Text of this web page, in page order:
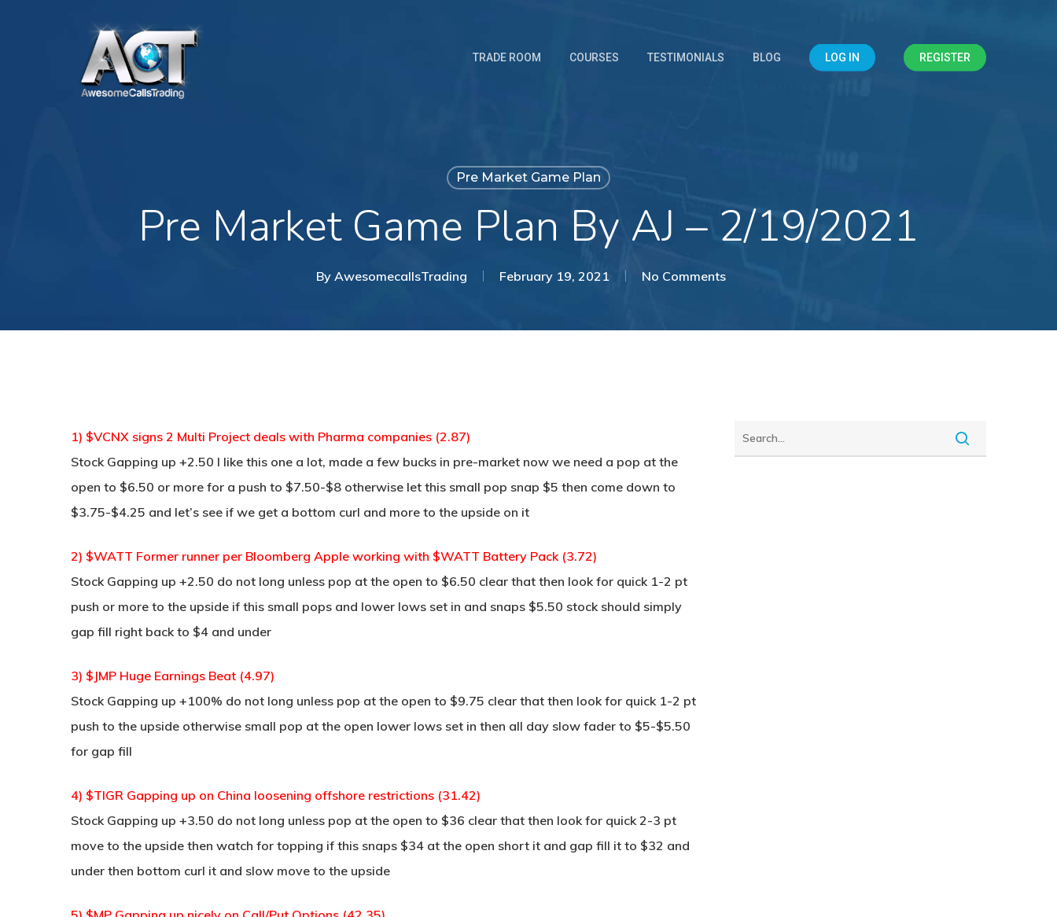
TRADE ROOM COURSES TESTIMONIALS BLOG LOG IN REGISTER
Pre Market Game Plan
Pre Market Game Plan By AJ – 2/19/2021
By AwesomecallsTrading February 19, 2021 No Comments
1) $VCNX signs 2 Multi Project deals with Pharma companies (2.87)
Stock Gapping up +2.50 I like this one a lot, made a few bucks in pre-market now we need a pop at the
open to $6.50 or more for a push to $7.50-$8 otherwise let this small pop snap $5 then come down to
$3.75-$4.25 and let’s see if we get a bottom curl and more to the upside on it
2) $WATT Former runner per Bloomberg Apple working with $WATT Battery Pack (3.72)
Stock Gapping up +2.50 do not long unless pop at the open to $6.50 clear that then look for quick 1-2 pt
push or more to the upside if this small pops and lower lows set in and snaps $5.50 stock should simply
gap fill right back to $4 and under
3) $JMP Huge Earnings Beat (4.97)
Stock Gapping up +100% do not long unless pop at the open to $9.75 clear that then look for quick 1-2 pt
push to the upside otherwise small pop at the open lower lows set in then all day slow fader to $5-$5.50
for gap fill
4) $TIGR Gapping up on China loosening offshore restrictions (31.42)
Stock Gapping up +3.50 do not long unless pop at the open to $36 clear that then look for quick 2-3 pt
move to the upside then watch for topping if this snaps $34 at the open short it and gap fill it to $32 and
under then bottom curl it and slow move to the upside